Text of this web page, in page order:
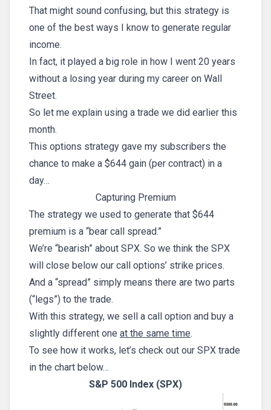
That might sound confusing, but this strategy is
one of the best ways I know to generate regular
income.
In fact, it played a big role in how I went 20 years
without a losing year during my career on Wall
Street.
So let me explain using a trade we did earlier this
month.
This options strategy gave my subscribers the
chance to make a $644 gain (per contract) in a
day…
Capturing Premium
The strategy we used to generate that $644
premium is a “bear call spread.”
We’re “bearish” about SPX. So we think the SPX
will close below our call options’ strike prices.
And a “spread” simply means there are two parts
(“legs”) to the trade.
With this strategy, we sell a call option and buy a
slightly different one at the same time.
To see how it works, let’s check out our SPX trade
in the chart below…
S&P 500 Index (SPX)